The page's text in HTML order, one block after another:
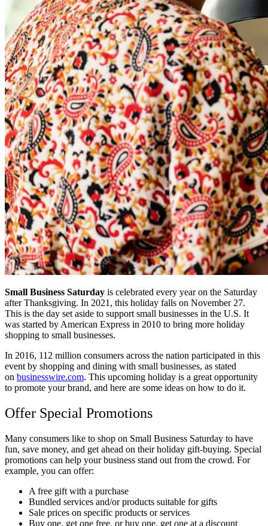
Small Business Saturday is celebrated every year on the Saturday
after Thanksgiving. In 2021, this holiday falls on November 27.
This is the day set aside to support small businesses in the U.S. It
was started by American Express in 2010 to bring more holiday
shopping to small businesses.
In 2016, 112 million consumers across the nation participated in this
event by shopping and dining with small businesses, as stated
on businesswire.com. This upcoming holiday is a great opportunity
to promote your brand, and here are some ideas on how to do it.
Offer Special Promotions
Many consumers like to shop on Small Business Saturday to have
fun, save money, and get ahead on their holiday gift-buying. Special
promotions can help your business stand out from the crowd. For
example, you can offer:
A free gift with a purchase
Bundled services and/or products suitable for gifts
Sale prices on specific products or services
Buy one, get one free, or buy one, get one at a discount